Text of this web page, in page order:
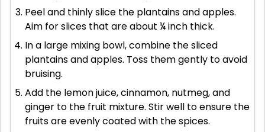
Peel and thinly slice the plantains and apples.
Aim for slices that are about ¼ inch thick.
In a large mixing bowl, combine the sliced
plantains and apples. Toss them gently to avoid
bruising.
Add the lemon juice, cinnamon, nutmeg, and
ginger to the fruit mixture. Stir well to ensure the
fruits are evenly coated with the spices.